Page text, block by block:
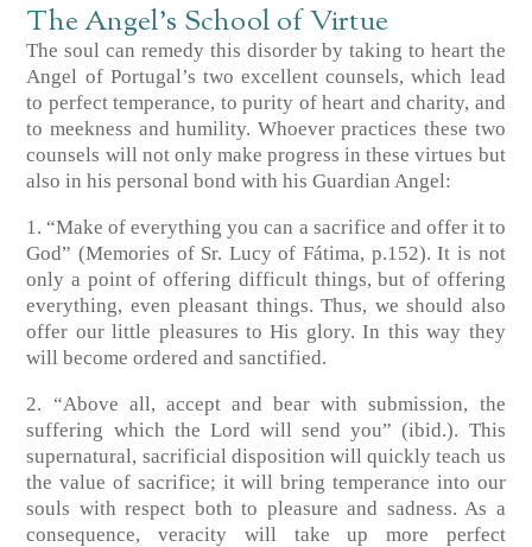
The Angel’s School of Virtue
The soul can remedy this disorder by taking to heart the
Angel of Portugal’s two excellent counsels, which lead
to perfect temperance, to purity of heart and charity, and
to meekness and humility. Whoever practices these two
counsels will not only make progress in these virtues but
also in his personal bond with his Guardian Angel:
1. “Make of everything you can a sacrifice and offer it to
God” (Memories of Sr. Lucy of Fátima, p.152). It is not
only a point of offering difficult things, but of offering
everything, even pleasant things. Thus, we should also
offer our little pleasures to His glory. In this way they
will become ordered and sanctified.
2. “Above all, accept and bear with submission, the
suffering which the Lord will send you” (ibid.). This
supernatural, sacrificial disposition will quickly teach us
the value of sacrifice; it will bring temperance into our
souls with respect both to pleasure and sadness. As a
consequence, veracity will take up more perfect